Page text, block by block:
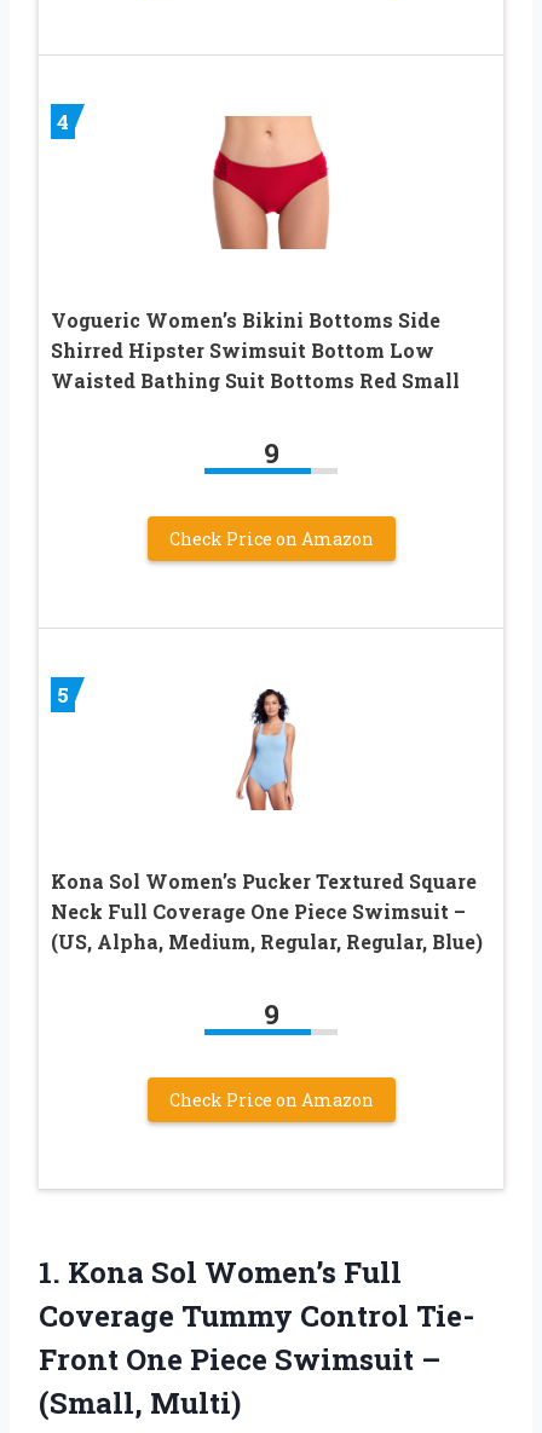
4
Vogueric Women’s Bikini Bottoms Side
Shirred Hipster Swimsuit Bottom Low
Waisted Bathing Suit Bottoms Red Small
9
Check Price on Amazon
5
Kona Sol Women’s Pucker Textured Square
Neck Full Coverage One Piece Swimsuit –
(US, Alpha, Medium, Regular, Regular, Blue)
9
Check Price on Amazon
1. Kona Sol Women’s Full
Coverage Tummy Control Tie-
Front One Piece Swimsuit –
(Small, Multi)